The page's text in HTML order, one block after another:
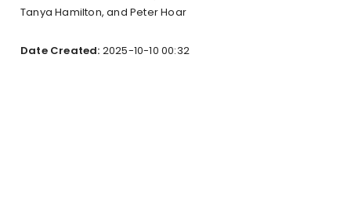
Tanya Hamilton, and Peter Hoar
Date Created: 2025-10-10 00:32